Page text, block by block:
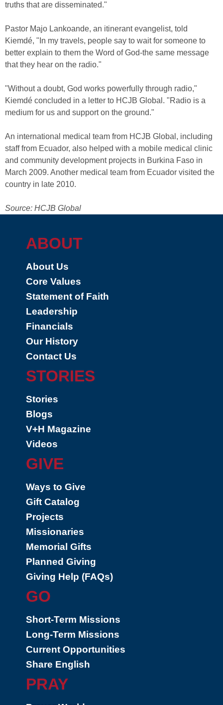
truths that are disseminated."
Pastor Majo Lankoande, an itinerant evangelist, told
Kiemdé, "In my travels, people say to wait for someone to
better explain to them the Word of God-the same message
that they hear on the radio."
"Without a doubt, God works powerfully through radio,"
Kiemdé concluded in a letter to HCJB Global. "Radio is a
medium for us and support on the ground."
An international medical team from HCJB Global, including
staff from Ecuador, also helped with a mobile medical clinic
and community development projects in Burkina Faso in
March 2009. Another medical team from Ecuador visited the
country in late 2010.
Source: HCJB Global
ABOUT
About Us
Core Values
Statement of Faith
Leadership
Financials
Our History
Contact Us
STORIES
Stories
Blogs
V+H Magazine
Videos
GIVE
Ways to Give
Gift Catalog
Projects
Missionaries
Memorial Gifts
Planned Giving
Giving Help (FAQs)
GO
Short-Term Missions
Long-Term Missions
Current Opportunities
Share English
PRAY